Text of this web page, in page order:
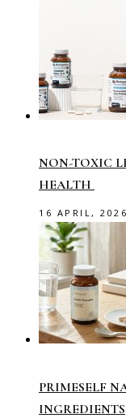
NON-TOXIC
HEALTH
16 APRIL, 2026
PRIMESELF